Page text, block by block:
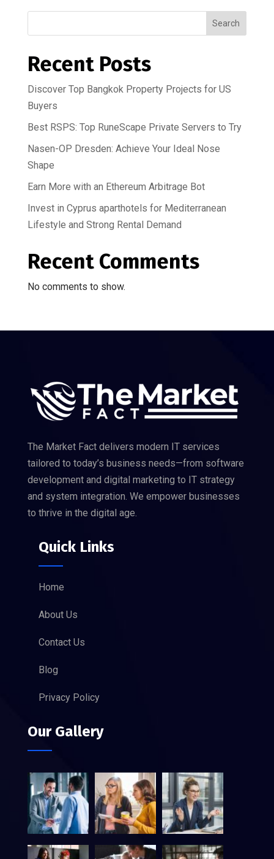
Search
Recent Posts
Discover Top Bangkok Property Projects for US
Buyers
Best RSPS: Top RuneScape Private Servers to Try
Nasen-OP Dresden: Achieve Your Ideal Nose
Shape
Earn More with an Ethereum Arbitrage Bot
Invest in Cyprus aparthotels for Mediterranean
Lifestyle and Strong Rental Demand
Recent Comments
No comments to show.
The Market Fact delivers modern IT services
tailored to today’s business needs—from software
development and digital marketing to IT strategy
and system integration. We empower businesses
to thrive in the digital age.
Quick Links
Home
About Us
Contact Us
Blog
Privacy Policy
Our Gallery